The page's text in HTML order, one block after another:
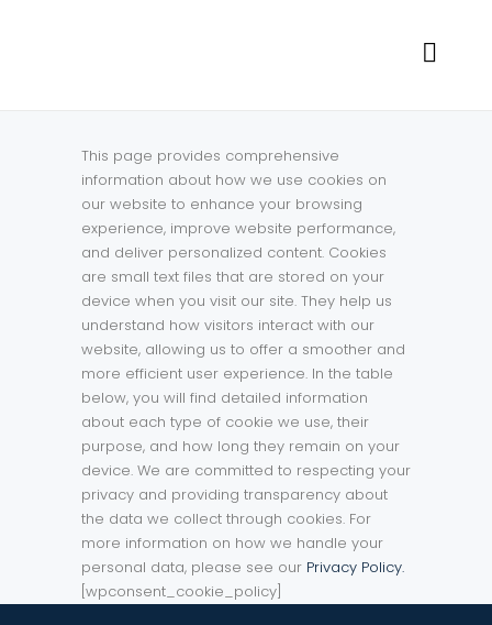
This page provides comprehensive
information about how we use cookies on
our website to enhance your browsing
experience, improve website performance,
and deliver personalized content. Cookies
are small text files that are stored on your
device when you visit our site. They help us
understand how visitors interact with our
website, allowing us to offer a smoother and
more efficient user experience. In the table
below, you will find detailed information
about each type of cookie we use, their
purpose, and how long they remain on your
device. We are committed to respecting your
privacy and providing transparency about
the data we collect through cookies. For
more information on how we handle your
personal data, please see our Privacy Policy.
[wpconsent_cookie_policy]